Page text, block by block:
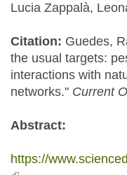
Lucia Zappalà,
Citation: Guedes,
the usual targets:
interactions with
networks." Current
Abstract:
https://